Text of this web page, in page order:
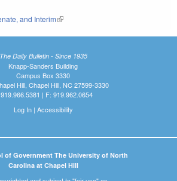
and Interim(link is external)
The Daily Bulletin - Since 1935
Knapp-Sanders Building
Campus Box 3330
Hill, Chapel Hill, NC 27599-3330
| F: 919.962.0654
Log In| Accessibility
of Government The University of North
Carolina at Chapel Hill